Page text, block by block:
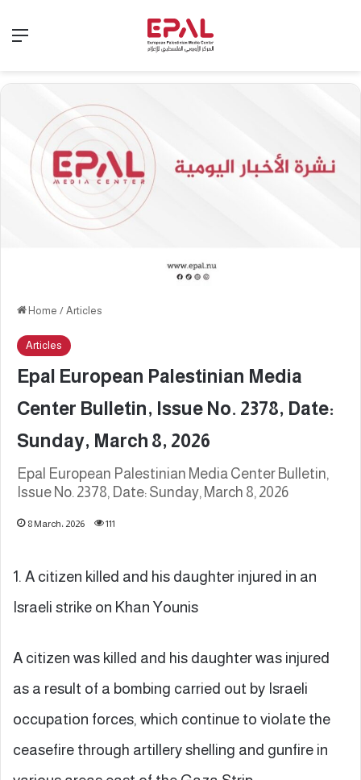
Home / Articles
Articles
Epal European Palestinian Media
Center Bulletin, Issue No. 2378, Date:
Sunday, March 8, 2026
Epal European Palestinian Media Center Bulletin,
Issue No. 2378, Date: Sunday, March 8, 2026
8 March، 2026 111
1. A citizen killed and his daughter injured in an
Israeli strike on Khan Younis
A citizen was killed and his daughter was injured
as a result of a bombing carried out by Israeli
occupation forces, which continue to violate the
ceasefire through artillery shelling and gunfire in